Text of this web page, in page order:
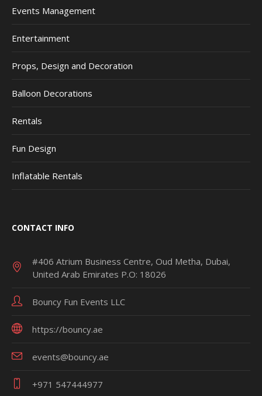
Events Management
Entertainment
Props, Design and Decoration
Balloon Decorations
Rentals
Fun Design
Inflatable Rentals
CONTACT INFO
#406 Atrium Business Centre, Oud Metha, Dubai,
United Arab Emirates P.O: 18026
Bouncy Fun Events LLC
https://bouncy.ae
events@bouncy.ae
+971 547444977